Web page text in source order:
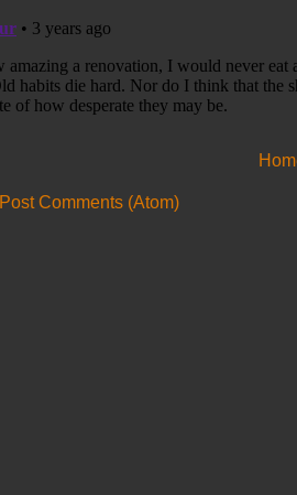
Post Comments (Atom)